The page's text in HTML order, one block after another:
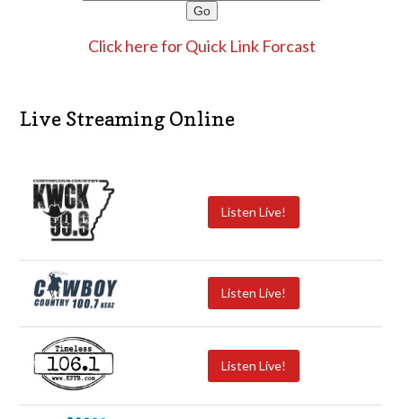
Click here for Quick Link Forcast
Live Streaming Online
Listen Live!
Listen Live!
Listen Live!